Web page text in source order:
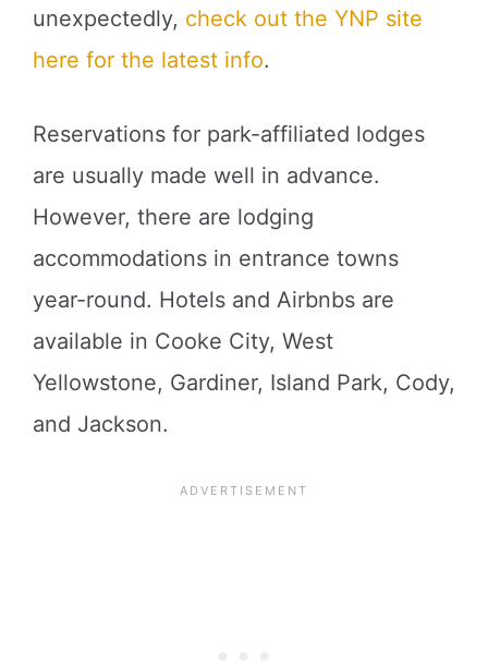
unexpectedly, check out the YNP site
here for the latest info.
Reservations for park-affiliated lodges
are usually made well in advance.
However, there are lodging
accommodations in entrance towns
year-round. Hotels and Airbnbs are
available in Cooke City, West
Yellowstone, Gardiner, Island Park, Cody,
and Jackson.